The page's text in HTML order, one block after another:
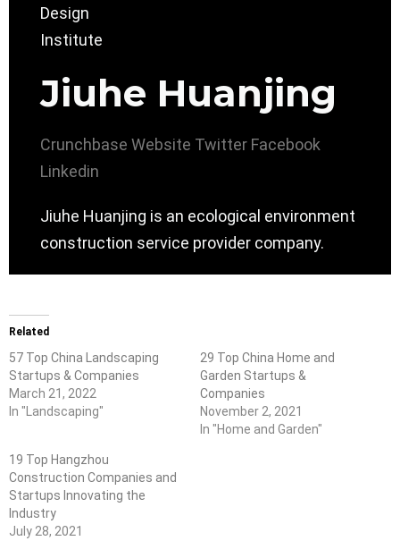
Jiuhe Huanjing
Crunchbase Website Twitter Facebook
Linkedin
Jiuhe Huanjing is an ecological environment
construction service provider company.
Related
57 Top China Landscaping
Startups & Companies
March 21, 2022
In "Landscaping"
29 Top China Home and
Garden Startups &
Companies
November 2, 2021
In "Home and Garden"
19 Top Hangzhou
Construction Companies and
Startups Innovating the
Industry
July 28, 2021